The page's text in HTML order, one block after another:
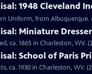
1948 Cleveland
Uniform, from Albuquerque.
Miniature
ca. 1865 in Charleston, WV.
School of Paris
ca. 1930 in Charleston, WV.